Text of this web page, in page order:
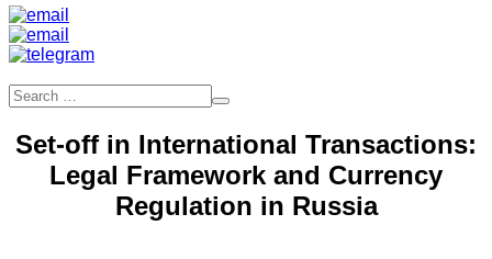
Set-off in International Transactions:
Legal Framework and Currency
Regulation in Russia